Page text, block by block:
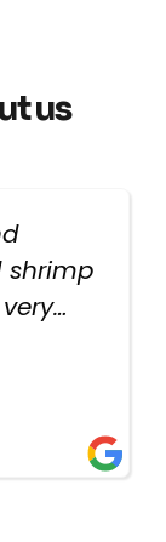
us
shrimp